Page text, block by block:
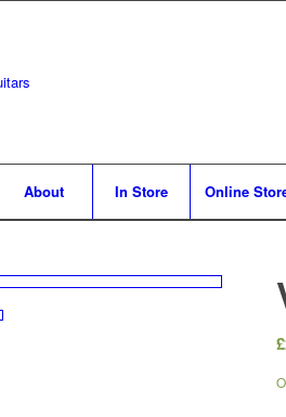
About In Store Online
£